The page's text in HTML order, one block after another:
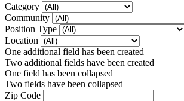
Category
Community
Position Type
Location
One additional field has been created
Two additional fields have been created
One field has been collapsed
Two fields have been collapsed
Zip Code